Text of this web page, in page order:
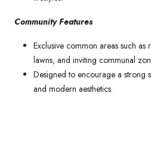
Community Features
Exclusive common areas such as
lawns, and inviting communal
Designed to encourage a strong
and modern aesthetics.